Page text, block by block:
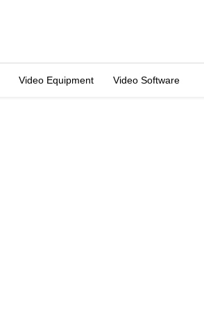
Video Equipment Video Software